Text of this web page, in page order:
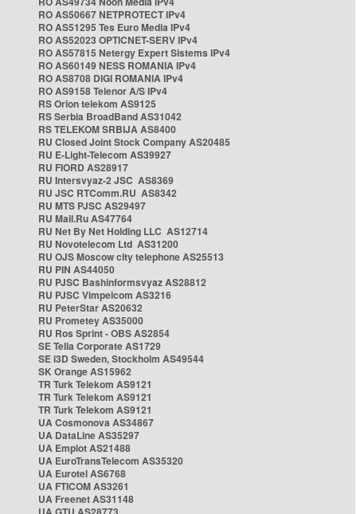
RO AS50667 NETPROTECT IPv4
RO AS51295 Tes Euro Media IPv4
RO AS52023 OPTICNET-SERV IPv4
RO AS57815 Netergy Expert Sistems IPv4
RO AS60149 NESS ROMANIA IPv4
RO AS8708 DIGI ROMANIA IPv4
RO AS9158 Telenor A/S IPv4
RS Orion telekom AS9125
RS Serbia BroadBand AS31042
RS TELEKOM SRBIJA AS8400
RU Closed Joint Stock Company AS20485
RU E-Light-Telecom AS39927
RU FIORD AS28917
RU Intersvyaz-2 JSC AS8369
RU JSC RTComm.RU AS8342
RU MTS PJSC AS29497
RU Mail.Ru AS47764
RU Net By Net Holding LLC AS12714
RU Novotelecom Ltd AS31200
RU OJS Moscow city telephone AS25513
RU PIN AS44050
RU PJSC Bashinformsvyaz AS28812
RU PJSC Vimpelcom AS3216
RU PeterStar AS20632
RU Prometey AS35000
RU Ros Sprint - OBS AS2854
SE Telia Corporate AS1729
SE i3D Sweden, Stockholm AS49544
SK Orange AS15962
TR Turk Telekom AS9121
TR Turk Telekom AS9121
TR Turk Telekom AS9121
UA Cosmonova AS34867
UA DataLine AS35297
UA Emplot AS21488
UA EuroTransTelecom AS35320
UA Eurotel AS6768
UA FTICOM AS3261
UA Freenet AS31148